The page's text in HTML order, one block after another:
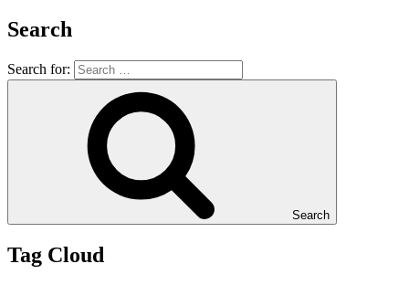
Search
Search for:
Search
Tag Cloud